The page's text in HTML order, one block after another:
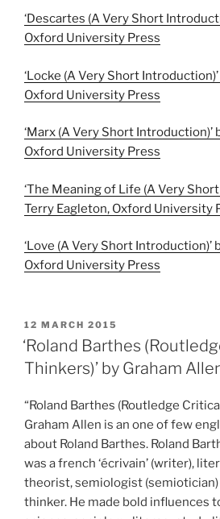
‘Descartes (A Very Short
Oxford University Press
‘Locke (A Very Short
Oxford University Press
‘Marx (A Very Short Introduction)’
Oxford University Press
‘The Meaning of Life (A Very
Terry Eagleton, Oxford University
‘Love (A Very Short Introduction)’
Oxford University Press
POSTED
ON
12 MARCH 2015
‘Roland Barthes
Thinkers)’ by Graham
“Roland Barthes (Routledge
Graham Allen is an one of few
about Roland Barthes. Roland
was a french ‘écrivain’ (writer),
theorist, semiologist
thinker. He made bold influences